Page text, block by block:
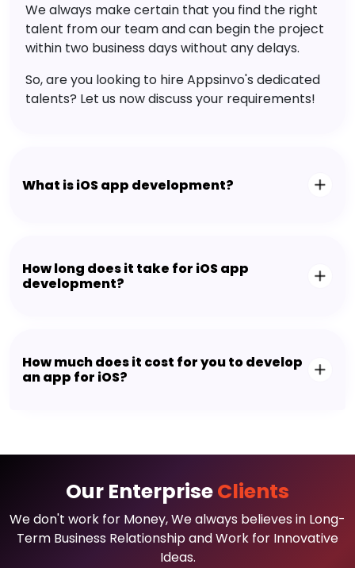
We always make certain that you find the right
talent from our team and can begin the project
within two business days without any delays.
So, are you looking to hire Appsinvo's dedicated
talents? Let us now discuss your requirements!
What is iOS app development?
How long does it take for iOS app
development?
How much does it cost for you to develop
an app for iOS?
Our EnterpriseClients
We don't work for Money, We always believes in Long-
Term Business Relationship and Work for Innovative
Ideas.